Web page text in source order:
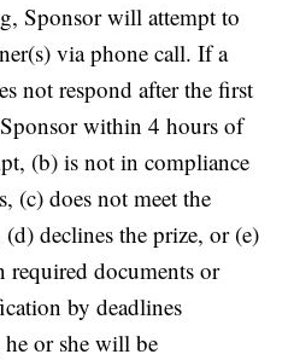
Sponsor will attempt to
via phone call. If a
not respond after the first
within 4 hours of
(b) is not in compliance
(c) does not meet the
declines the prize, or (e)
required documents or
by deadlines
he or she will be